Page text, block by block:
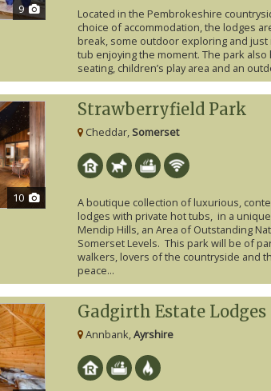
9
Located in the Pembrokeshire
choice of accommodation, the lodges
break, some outdoor exploring and
tub enjoying the moment. The park
seating, children’s play area and an
10
Strawberryfield Park
Cheddar, Somerset
A boutique collection of luxurious,
lodges with private hot tubs, in a
Mendip Hills, an Area of Outstanding
Somerset Levels. This park will be of
walkers, lovers of the countryside and
peace...
Gadgirth Estate Lodges
Annbank,Ayrshire